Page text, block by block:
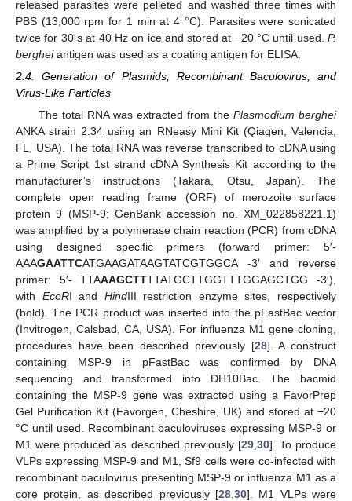
released parasites were pelleted and washed three times with
PBS (13,000 rpm for 1 min at 4 °C). Parasites were sonicated
twice for 30 s at 40 Hz on ice and stored at −20 °C until used. P.
bergheiantigen was used as a coating antigen for ELISA.
2.4. Generation of Plasmids, Recombinant Baculovirus, and
Virus-Like Particles
The total RNA was extracted from the Plasmodium berghei
ANKA strain 2.34 using an RNeasy Mini Kit (Qiagen, Valencia,
FL, USA). The total RNA was reverse transcribed to cDNA using
a Prime Script 1st strand cDNA Synthesis Kit according to the
manufacturer’s instructions (Takara, Otsu, Japan). The
complete open reading frame (ORF) of merozoite surface
protein 9 (MSP-9; GenBank accession no. XM_022858221.1)
was amplified by a polymerase chain reaction (PCR) from cDNA
using designed specific primers (forward primer: 5′-
AAAGAATTCATGAAGATAAGTATCGTGGCA -3′ and reverse
primer: 5′- TTAAAGCTTTTATGCTTGGTTTGGAGCTGG -3′),
with EcoRI and HindIII restriction enzyme sites, respectively
(bold). The PCR product was inserted into the pFastBac vector
(Invitrogen, Calsbad, CA, USA). For influenza M1 gene cloning,
procedures have been described previously [28]. A construct
containing MSP-9 in pFastBac was confirmed by DNA
sequencing and transformed into DH10Bac. The bacmid
containing the MSP-9 gene was extracted using a FavorPrep
Gel Purification Kit (Favorgen, Cheshire, UK) and stored at −20
°C until used. Recombinant baculoviruses expressing MSP-9 or
M1 were produced as described previously [29, 30]. To produce
VLPs expressing MSP-9 and M1, Sf9 cells were co-infected with
recombinant baculovirus presenting MSP-9 or influenza M1 as a
core protein, as described previously [28, 30]. M1 VLPs were